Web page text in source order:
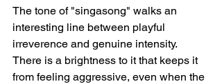
The tone of "singasong" walks an
interesting line between playful
irreverence and genuine intensity.
There is a brightness to it that keeps it
from feeling aggressive, even when the